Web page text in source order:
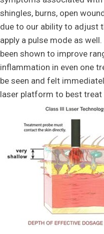
shingles, burns, open
due to our ability to adjust
apply a pulse mode as
been shown to improve
inflammation in even one
be seen and felt
laser platform to best treat